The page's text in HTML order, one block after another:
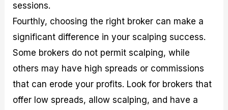
sessions.
Fourthly, choosing the right broker can make a
significant difference in your scalping success.
Some brokers do not permit scalping, while
others may have high spreads or commissions
that can erode your profits. Look for brokers that
offer low spreads, allow scalping, and have a